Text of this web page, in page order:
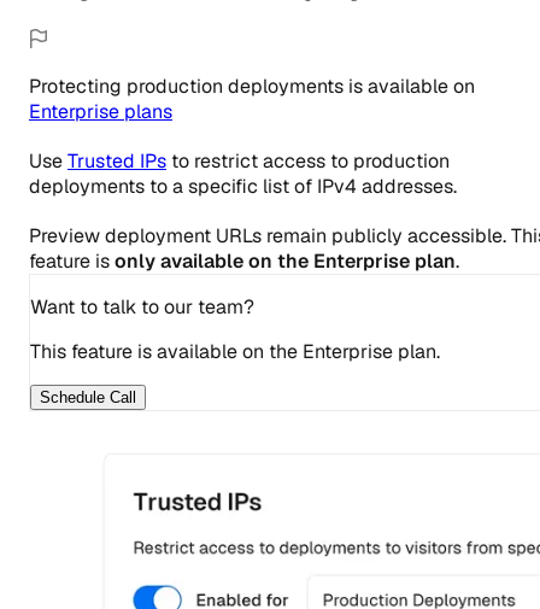
Protecting production deployments isavailableon
Enterprise plans
UseTrusted IPs to restrict access to production
deployments to a specific list of IPv4 addresses.
Preview deployment URLs remain publicly accessible.
feature isonly available on the Enterprise plan.
Want to talk to our team?
This feature is available on the Enterprise plan.
Schedule Call